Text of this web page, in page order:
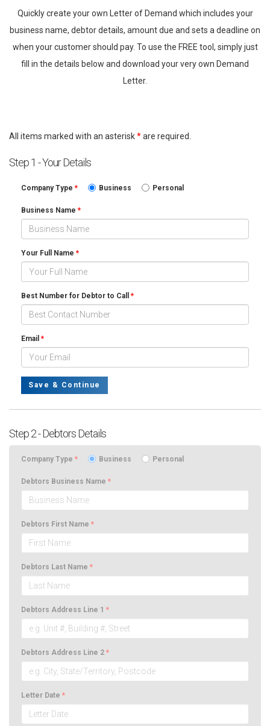
Quickly create your own Letter of Demand which includes your
business name, debtor details, amount due and sets a deadline on
when your customer should pay. To use the FREE tool, simply just
fill in the details below and download your very own Demand
Letter.
All items marked with an asterisk*are required.
Step 1 - Your Details
Company Type * Business Personal
Business Name *
Your Full Name *
Best Number for Debtor to Call *
Email *
Save & Continue
Step 2 - Debtors Details
Company Type * Business Personal
Debtors Business Name *
Debtors First Name *
Debtors Last Name *
Debtors Address Line 1 *
Debtors Address Line 2 *
Letter Date *